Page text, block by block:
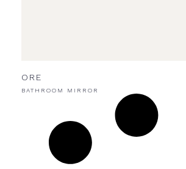
ORE
BATHROOM MIRROR